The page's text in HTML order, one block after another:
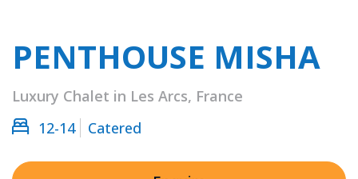
PENTHOUSE MISHA
Luxury Chalet in Les Arcs, France
12-14
Catered